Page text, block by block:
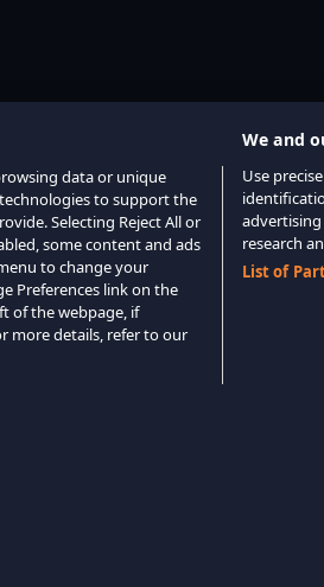
data or unique
to support the
Selecting Reject All or
some content and ads
to change your
Preferences link on the
of the webpage, if
more details, refer to our
We and
Use
research
List of